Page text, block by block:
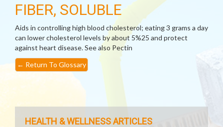
FIBER, SOLUBLE
Aids in controlling high blood cholesterol; eating 3 grams a day
can lower cholesterol levels by about 5%25 and protect
against heart disease. See also Pectin
← Return To Glossary
HEALTH & WELLNESS ARTICLES